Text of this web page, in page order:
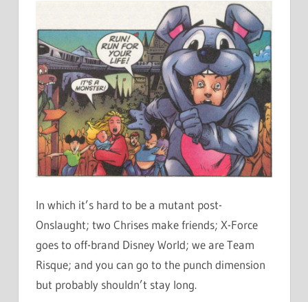
In which it’s hard to be a mutant post-
Onslaught; two Chrises make friends; X-Force
goes to off-brand Disney World; we are Team
Risque; and you can go to the punch dimension
but probably shouldn’t stay long.